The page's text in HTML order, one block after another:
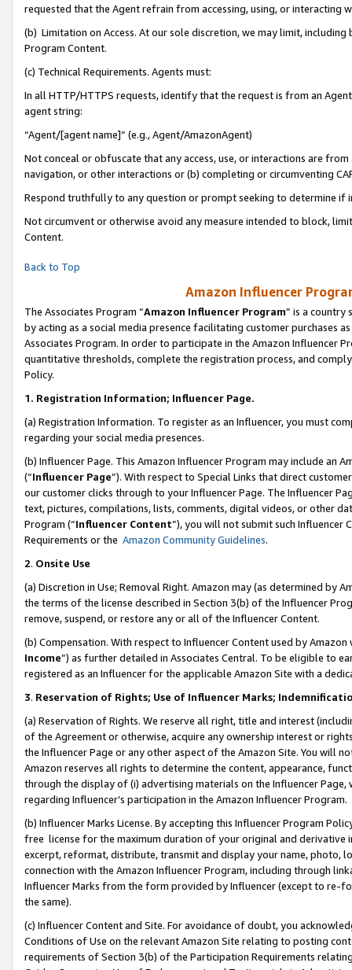
requested that the Agent refrain from accessing, using, or interacting
(b) Limitation on Access. At our sole discretion, we may limit,
Program Content.
(c) Technical Requirements. Agents must:
In all HTTP/HTTPS requests, identify that the request is from an
agent string:
“Agent/[agent name]” (e.g., Agent/AmazonAgent)
Not conceal or obfuscate that any access, use, or interactions are
navigation, or other interactions or (b) completing or circumventing
Respond truthfully to any question or prompt seeking to determine if
Not circumvent or otherwise avoid any measure intended to block,
Content.
Back to Top
Amazon Influencer
The Associates Program “Amazon Influencer Program” is a country
by acting as a social media presence facilitating customer purchases
Associates Program. In order to participate in the Amazon Influencer
quantitative thresholds, complete the registration process, and
Policy.
1. Registration Information; Influencer Page.
(a) Registration Information. To register as an Influencer, you must
regarding your social media presences.
(b) Influencer Page. This Amazon Influencer Program may include an
(“Influencer Page”). With respect to Special Links that direct
our customer clicks through to your Influencer Page. The Influencer
text, pictures, compilations, lists, comments, digital videos, or other
Program (“Influencer Content”), you will not submit such
Requirements or the Amazon Community Guidelines.
2. Onsite Use
(a) Discretion in Use; Removal Right. Amazon may (as determined by
the terms of the license described in Section 3(b) of the Influencer
remove, suspend, or restore any or all of the Influencer Content.
(b) Compensation. With respect to Influencer Content used by
Income”) as further detailed in Associates Central. To be eligible to
registered as an Influencer for the applicable Amazon Site with a
3. Reservation of Rights; Use of Influencer Marks;
(a) Reservation of Rights. We reserve all right, title and interest
of the Agreement or otherwise, acquire any ownership interest or
the Influencer Page or any other aspect of the Amazon Site. You will
Amazon reserves all rights to determine the content, appearance,
through the display of (i) advertising materials on the Influencer
regarding Influencer’s participation in the Amazon Influencer Program.
(b) Influencer Marks License. By accepting this Influencer Program
free license for the maximum duration of your original and
excerpt, reformat, distribute, transmit and display your name, photo,
connection with the Amazon Influencer Program, including through
Influencer Marks from the form provided by Influencer (except to re-
the same).
(c) Influencer Content and Site. For avoidance of doubt, you
Conditions of Use on the relevant Amazon Site relating to posting
requirements of Section 3(b) of the Participation Requirements